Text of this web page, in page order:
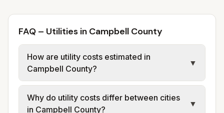
FAQ – Utilities in Campbell County
How are utility costs estimated in
Campbell County?
▼
We use base charges and per-unit rates
from official provider and municipal sources
Why do utility costs differ between cities
in Campbell County?
▼